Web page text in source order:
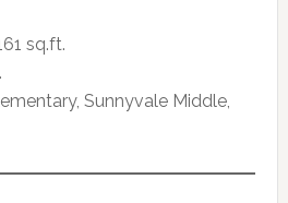
sq.ft.
Sunnyvale Middle,